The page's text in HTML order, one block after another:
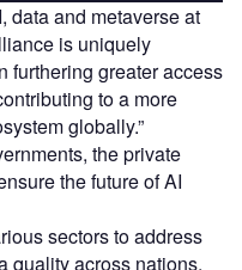
data and metaverse at
is uniquely
furthering greater access
to a more
globally.”
the private
the future of AI
sectors to address
quality across nations,